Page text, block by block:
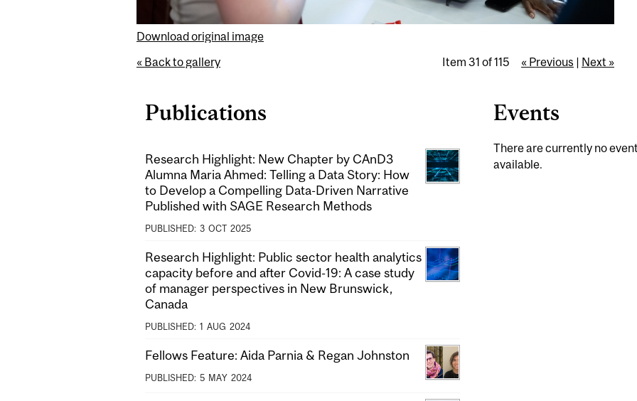
Download original image
« Back to gallery Item 31 of 115 « Previous | Next »
Publications
Research Highlight: New Chapter by CAnD3
Alumna Maria Ahmed: Telling a Data Story: How
to Develop a Compelling Data-Driven Narrative
Published with SAGE Research Methods
PUBLISHED: 3 OCT 2025
Research Highlight: Public sector health analytics
capacity before and after Covid-19: A case study
of manager perspectives in New Brunswick,
Canada
PUBLISHED: 1 AUG 2024
Fellows Feature: Aida Parnia & Regan Johnston
PUBLISHED: 5 MAY 2024
Events
There are currently no
available.